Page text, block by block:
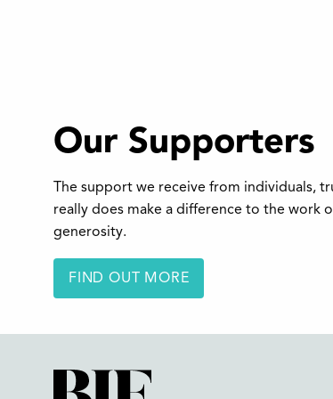
Our Supporters
The support we receive from individuals,
really does make a difference to the work
generosity.
FIND OUT MORE